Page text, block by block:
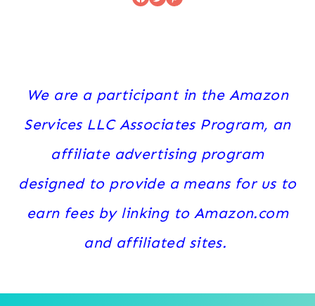
We are a participant in the Amazon
Services LLC Associates Program, an
affiliate advertising program
designed to provide a means for us to
earn fees by linking to Amazon.com
and affiliated sites.